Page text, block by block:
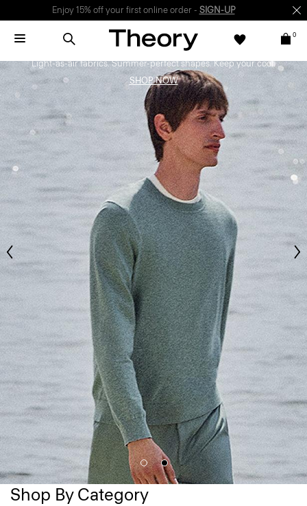
Enjoy 15% off your first online order - SIGN-UP
0
Bring the Breeze
Light-as-air fabrics. Summer-perfect shapes. Keep your cool.
SHOP NOW
Shop By Category